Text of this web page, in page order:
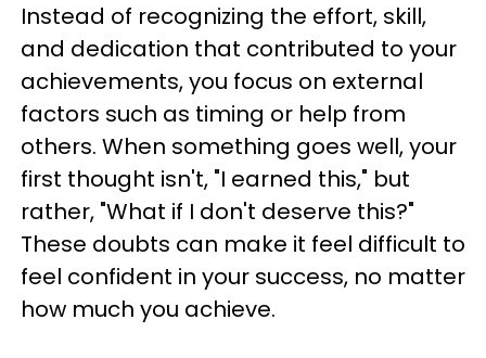
Instead of recognizing the effort, skill,
and dedication that contributed to your
achievements, you focus on external
factors such as timing or help from
others. When something goes well, your
first thought isn't, "I earned this," but
rather, "What if I don't deserve this?"
These doubts can make it feel difficult to
feel confident in your success, no matter
how much you achieve.